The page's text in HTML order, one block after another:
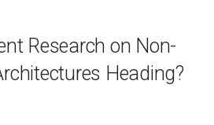
Research on Non-
Heading?